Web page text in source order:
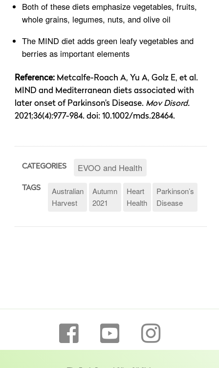
Both of these diets emphasize vegetables, fruits,
whole grains, legumes, nuts, and olive oil
The MIND diet adds green leafy vegetables and
berries as important elements
Reference: Metcalfe-Roach A, Yu A, Golz E, et al.
MIND and Mediterranean diets associated with
later onset of Parkinson’s Disease. Mov Disord.
2021;36(4):977-984. doi: 10.1002/mds.28464.
CATEGORIES EVOO and Health
TAGS
Australian
Harvest
Autumn
2021
Heart
Health
Parkinson’s
Disease